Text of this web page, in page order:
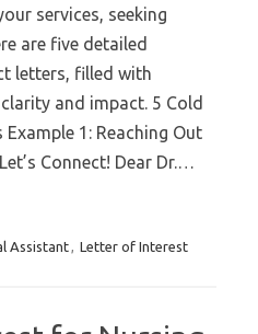
services, seeking
are five detailed
letters, filled with
and impact. 5 Cold
1: Reaching Out
Connect! Dear Dr.…
Assistant, Letter of Interest